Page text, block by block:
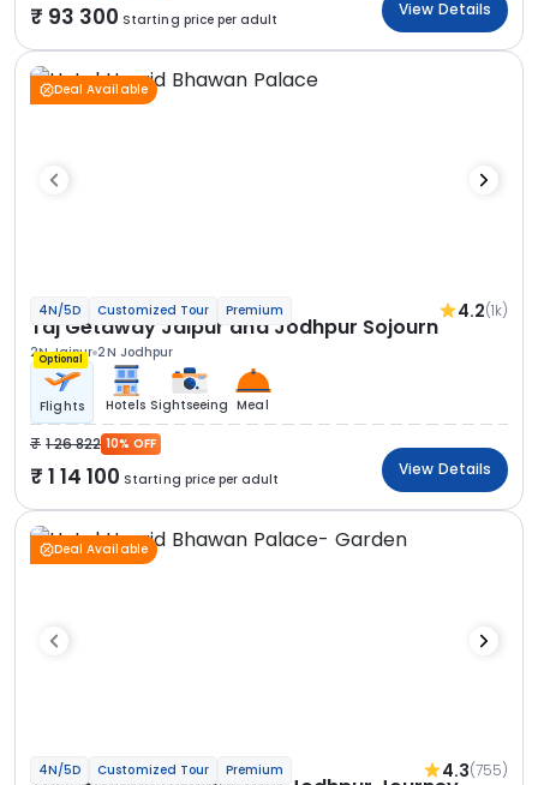
93 300 Starting price per adult
View Details
Deal Available
4N/5D Customized Tour Premium 4.2(1k)
Taj Getaway Jaipur and Jodhpur Sojourn
2N Jaipur 2N Jodhpur
Optional
Flights Hotels Sightseeing Meal
1 26 822 10% OFF
1 14 100 Starting price per adult
View Details
Deal Available
4N/5D Customized Tour Premium 4.3(755)